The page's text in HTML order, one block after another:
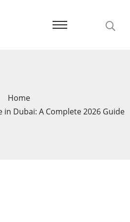
Home
in Dubai: A Complete 2026 Guide